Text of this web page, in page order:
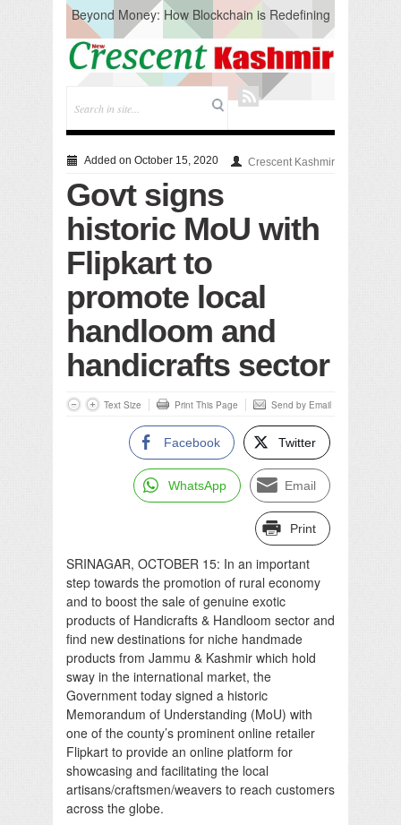
Beyond Money: How Blockchain is Redefining
the Global Economy
Artificial Intelligence: A Change in Knowledge
Acquisition, Not the End of Knowledge
CM Omar Slams Emblem Installation at
Hazratbal, Calls it ‘Unnecessary Mistake’
Testing to prevent Water-Borne Diseases
Compassion
Solid waste management
RURAL SANITATION
Open Merit Students
Added on October 15, 2020 Crescent Kashmir
Govt signs
historic MoU with
Flipkart to
promote local
handloom and
handicrafts sector
Text Size Print This Page Send by Email
Facebook Twitter
WhatsApp Email
Print
SRINAGAR, OCTOBER 15: In an important
step towards the promotion of rural economy
and to boost the sale of genuine exotic
products of Handicrafts & Handloom sector and
find new destinations for niche handmade
products from Jammu & Kashmir which hold
sway in the international market, the
Government today signed a historic
Memorandum of Understanding (MoU) with
one of the county’s prominent online retailer
Flipkart to provide an online platform for
showcasing and facilitating the local
artisans/craftsmen/weavers to reach customers
across the globe.